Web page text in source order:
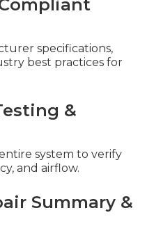
specifications,
best practices for
&
system to verify
and airflow.
Summary &